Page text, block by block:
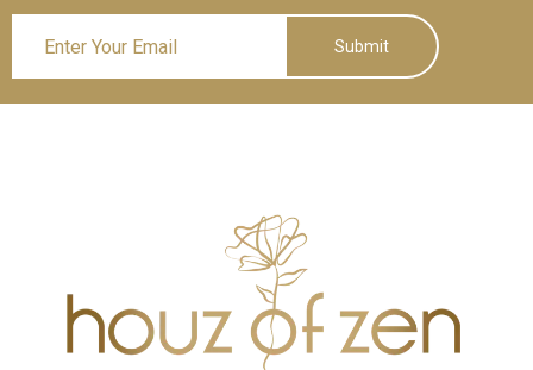
Submit